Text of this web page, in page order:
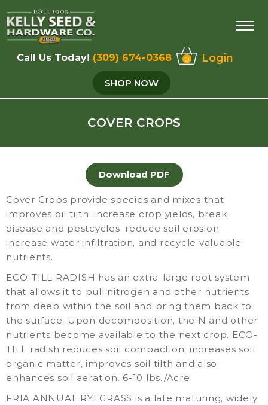
Login
SHOP NOW
0
Call Us Today! (309) 674-0368
COVER CROPS
Download PDF
Cover Crops provide species and mixes that
improves oil tilth, increase crop yields, break
disease and pestcycles, reduce soil erosion,
increase water infiltration, and recycle valuable
nutrients.
ECO-TILL RADISH has an extra-large root system
that allows it to pull nitrogen and other nutrients
from deep within the soil and bring them back to
the surface. Upon decomposition, the N and other
nutrients become available to the next crop. ECO-
TILL radish reduces soil compaction, increases soil
organic matter, improves soil tilth and also
enhances soil aeration. 6-10 lbs./Acre
FRIA ANNUAL RYEGRASS is a late maturing, widely